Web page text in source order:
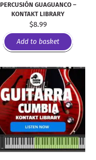
PERCUSIÓN GUAGUANCO –
KONTAKT LIBRARY
$8.99
Add to basket